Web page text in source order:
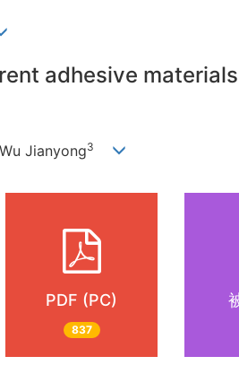
adhesive
Jianyong3
PDF (PC)
837